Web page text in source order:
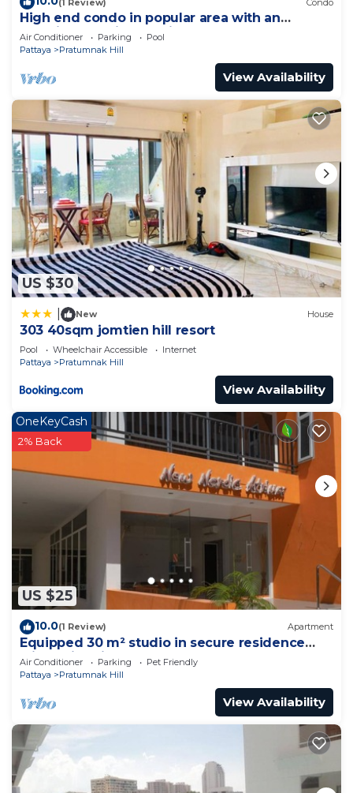
High end condo in popular area with an
amazing sea view, 2 min from the beach
Air Conditioner Parking
Pool
Pattaya
Pratumnak Hill
View Availability
US $30
New House
303 40sqm jomtien hill resort
Pool Wheelchair Accessible
Internet
Pattaya
Pratumnak Hill
View Availability
US $25
OneKeyCash
2% Back
10.0(1 Review) Apartment
Equipped 30 m² studio in secure residence
with swimming pool & beach 700m away !
Air Conditioner Parking
Pet Friendly
Pattaya
Pratumnak Hill
View Availability